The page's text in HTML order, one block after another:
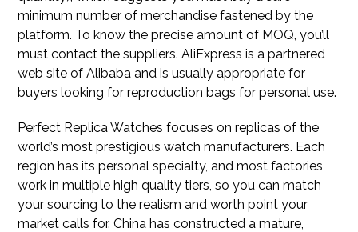
minimum number of merchandise fastened by the
platform. To know the precise amount of MOQ, you’ll
must contact the suppliers. AliExpress is a partnered
web site of Alibaba and is usually appropriate for
buyers looking for reproduction bags for personal use.
Perfect Replica Watches focuses on replicas of the
world’s most prestigious watch manufacturers. Each
region has its personal specialty, and most factories
work in multiple high quality tiers, so you can match
your sourcing to the realism and worth point your
market calls for. China has constructed a mature,